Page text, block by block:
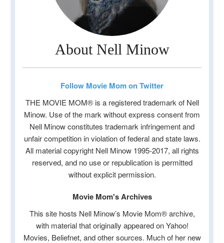
About Nell Minow
Follow Movie Mom on Twitter
THE MOVIE MOM® is a registered trademark of Nell
Minow. Use of the mark without express consent from
Nell Minow constitutes trademark infringement and
unfair competition in violation of federal and state laws.
All material copyright Nell Minow 1995-2017, all rights
reserved, and no use or republication is permitted
without explicit permission.
Movie Mom's Archives
This site hosts Nell Minow’s Movie Mom® archive,
with material that originally appeared on Yahoo!
Movies, Beliefnet, and other sources. Much of her new